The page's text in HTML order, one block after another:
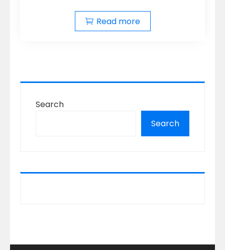
Read more
Search
Search